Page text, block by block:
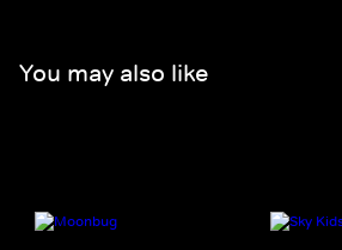
You may also like